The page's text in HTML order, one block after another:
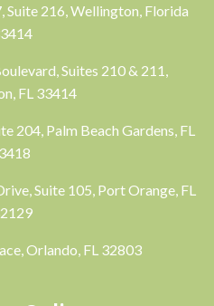
Suite 216, Wellington, Florida
Suites 210 & 211,
FL 33414
204, Palm Beach Gardens, FL
Suite 105, Port Orange, FL
Orlando, FL 32803